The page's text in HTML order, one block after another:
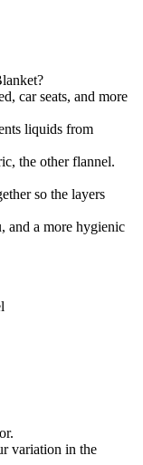
car seats, and more
liquids from
the other flannel.
so the layers
and a more hygienic
variation in the